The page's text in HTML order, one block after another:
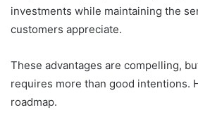
investments while maintaining the
customers appreciate.
These advantages are compelling,
requires more than good intentions.
roadmap.